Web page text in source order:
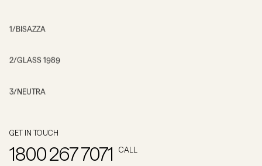
1/BISAZZA
2/GLASS 1989
3/NEUTRA
GET IN TOUCH
1800 267 7071 CALL